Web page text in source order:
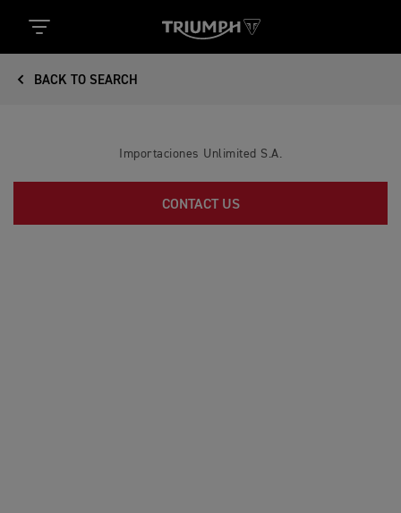
BACK TO SEARCH
Importaciones Unlimited S.A.
CONTACT US